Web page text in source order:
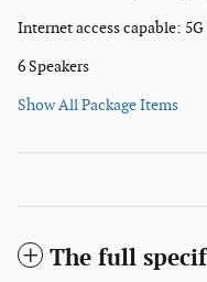
Internet access capable:
6 Speakers
Show All Package Items
The full